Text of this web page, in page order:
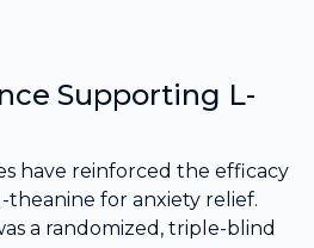
Supporting L-
have reinforced the efficacy
theanine for anxiety relief.
a randomized, triple-blind